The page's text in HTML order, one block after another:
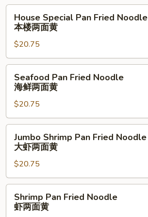
Special
Pan
Fried
Noodle
本
黄
House Special Pan Fried Noodle
本楼两面黄
$20.75
Pan
Fried
Noodle
海
鲜
Seafood Pan Fried Noodle
海鲜两面黄
$20.75
Shrimp
Pan
Fried
Noodle
大
Jumbo Shrimp Pan Fried Noodle
大虾两面黄
$20.75
Pan
Fried
Shrimp Pan Fried Noodle
虾两面黄